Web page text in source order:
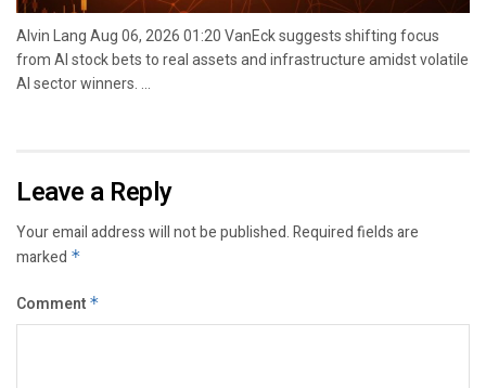
Alvin Lang Aug 06, 2026 01:20 VanEck suggests shifting focus
from AI stock bets to real assets and infrastructure amidst volatile
AI sector winners. ...
Leave a Reply
Your email address will not be published.Required fields are
marked *
Comment *